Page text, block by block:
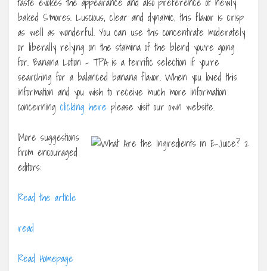
baked S’mores. Luscious, clear and dynamic, this flavor is crisp
as well as wonderful. You can use this concentrate moderately
or liberally relying on the stamina of the blend you’re going
for. Banana Lotion – TPA is a terrific selection if you’re
searching for a balanced banana flavor. When you loved this
information and you wish to receive much more information
concerning clicking here please visit our own website.
More suggestions
from encouraged
editors:
Read the article
read
Read Homepage